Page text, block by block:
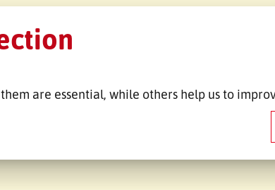
are essential, while others help us to